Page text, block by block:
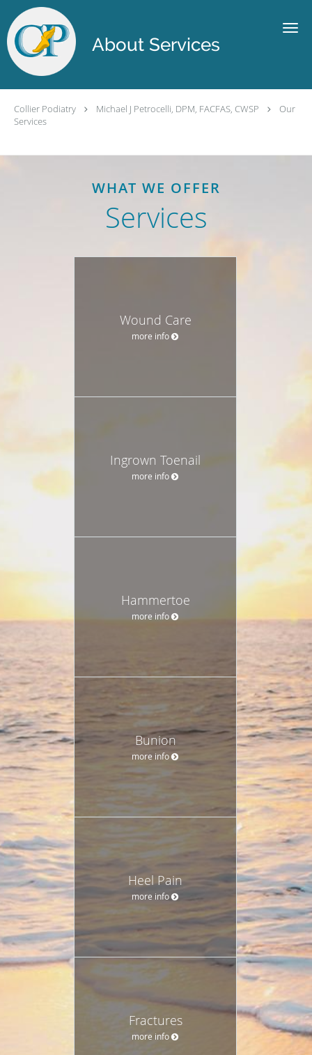
Skip to main content
About Services
Collier Podiatry Michael J Petrocelli, DPM, FACFAS, CWSP
Our
Services
WHAT WE OFFER
Services
Wound Care
more info
Ingrown Toenail
more info
Hammertoe
more info
Bunion
more info
Heel Pain
more info
Fractures
more info